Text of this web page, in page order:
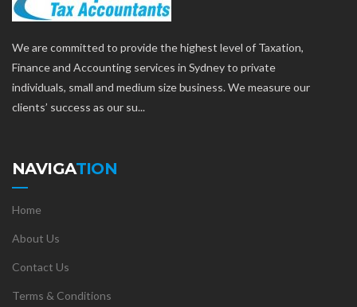
We are committed to provide the highest level of Taxation,
Finance and Accounting services in Sydney to private
individuals, small and medium size business. We measure our
clients’ success as our su...
NAVIGATION
Home
About Us
Contact Us
Terms & Conditions